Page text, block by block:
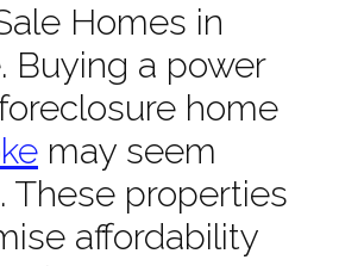
Homes in
Buying a power
home
may seem
These properties
affordability